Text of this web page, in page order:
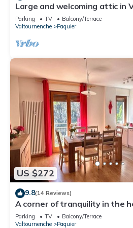
Large and welcoming attic in
Parking TV
Balcony/Terrace
Valtournenche
Paquier
US $272
9.8(14 Reviews)
A corner of tranquility in the
Valtournenche
Parking TV
Balcony/Terrace
Valtournenche
Paquier